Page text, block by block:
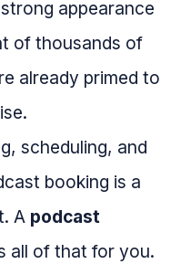
appearance
of thousands of
already primed to
scheduling, and
booking is a
A podcast
all of that for you.